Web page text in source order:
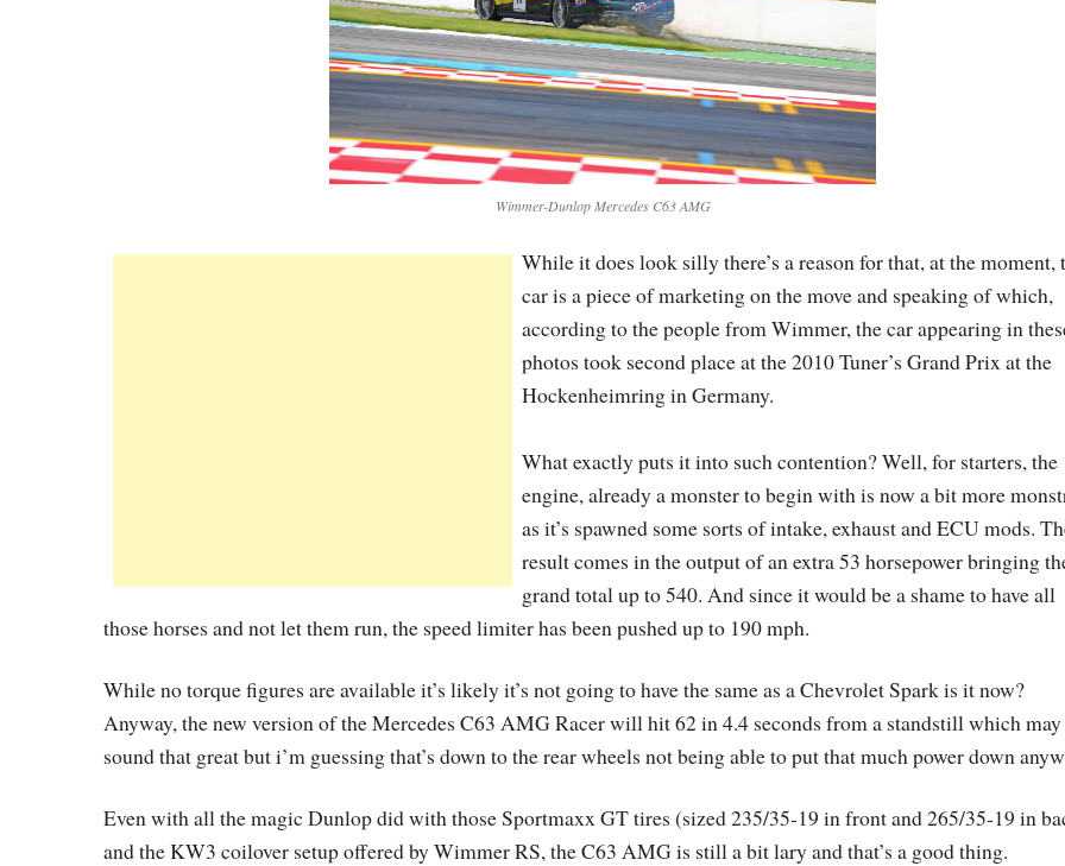
Wimmer-Dunlop Mercedes C63 AMG
While it does look silly there’s a reason for that, at the moment,
car is a piece of marketing on the move and speaking of which,
according to the people from Wimmer, the car appearing in
photos took second place at the 2010 Tuner’s Grand Prix at the
Hockenheimring in Germany.
What exactly puts it into such contention? Well, for starters, the
engine, already a monster to begin with is now a bit more
as it’s spawned some sorts of intake, exhaust and ECU mods.
result comes in the output of an extra 53 horsepower bringing
grand total up to 540. And since it would be a shame to have all
those horses and not let them run, the speed limiter has been pushed up to 190 mph.
While no torque figures are available it’s likely it’s not going to have the same as a Chevrolet Spark is it now?
Anyway, the new version of the Mercedes C63 AMG Racer will hit 62 in 4.4 seconds from a standstill which
sound that great but i’m guessing that’s down to the rear wheels not being able to put that much power down
Even with all the magic Dunlop did with those Sportmaxx GT tires (sized 235/35-19 in front and 265/35-19 in
and the KW3 coilover setup offered by Wimmer RS, the C63 AMG is still a bit lary and that’s a good thing.